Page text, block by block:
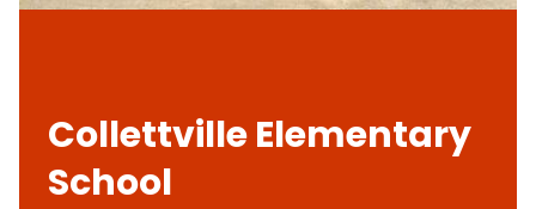
Collettville Elementary
School